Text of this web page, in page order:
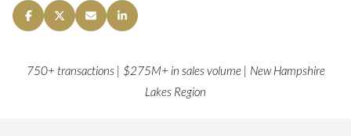
750+ transactions | $275M+ in sales volume | New Hampshire
Lakes Region